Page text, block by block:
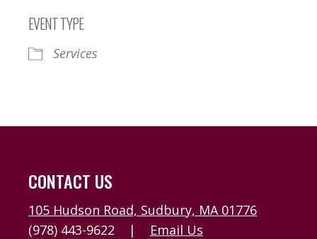
EVENT TYPE
Services
CONTACT US
105 Hudson Road, Sudbury, MA 01776
(978) 443-9622
| Email Us